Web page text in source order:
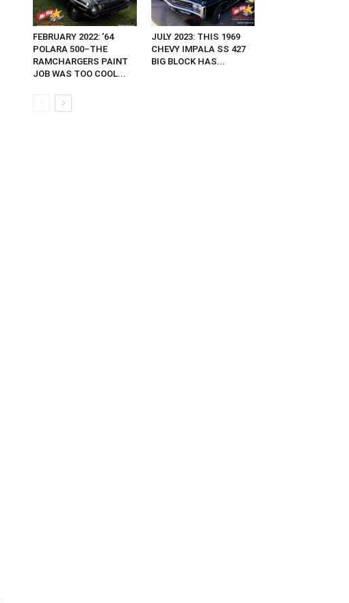
FEBRUARY 2022: ’64
POLARA 500–THE
RAMCHARGERS PAINT
JOB WAS TOO COOL...
JULY 2023: THIS 1969
CHEVY IMPALA SS 427
BIG BLOCK HAS...